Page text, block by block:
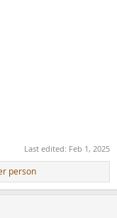
Last edited: Feb 1, 2025
person